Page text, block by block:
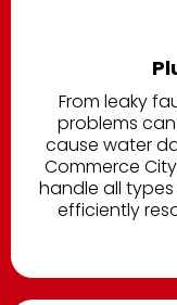
From leaky
problems
cause water
Commerce
handle all
efficiently